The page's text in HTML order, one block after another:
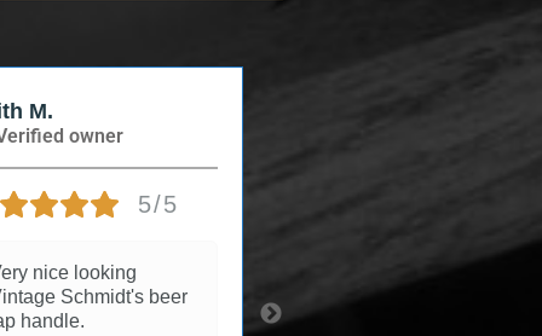
M.
owner
5/5
nice looking
Schmidt's beer
handle.